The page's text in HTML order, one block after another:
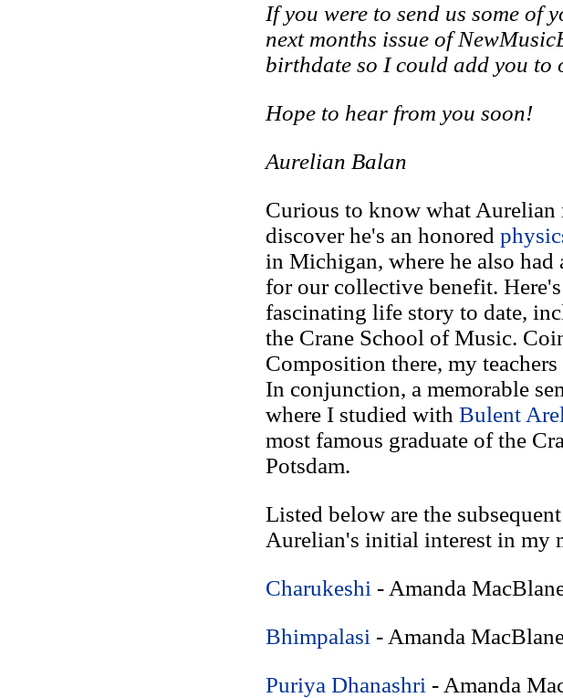
If you were to send us some of
next months issue of
birthdate so I could add you to
Hope to hear from you soon!
Aurelian Balan
Curious to know what Aurelian
discover he's an honored
in Michigan, where he also had
for our collective benefit. Here's
fascinating life story to date,
the Crane School of Music.
Composition there, my
In conjunction, a memorable
where I studied with Bulent Arel
most famous graduate of the
Potsdam.
Listed below are the
Aurelian's initial interest in my
Charukeshi - Amanda
Bhimpalasi - Amanda
Puriya Dhanashri - Amanda